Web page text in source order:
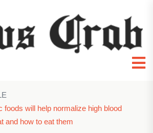
foods will help normalize high blood
and how to eat them